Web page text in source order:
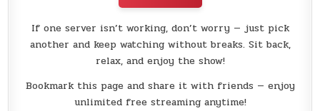
If one server isn’t working, don’t worry — just pick
another and keep watching without breaks. Sit back,
relax, and enjoy the show!
Bookmark this page and share it with friends — enjoy
unlimited free streaming anytime!